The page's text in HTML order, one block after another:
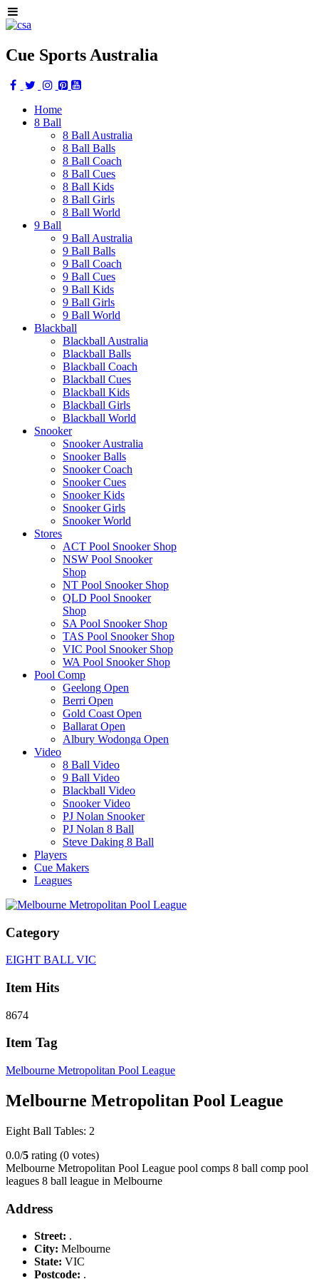
Cue Sports Australia
Home
8 Ball
8 Ball Australia
8 Ball Balls
8 Ball Coach
8 Ball Cues
8 Ball Kids
8 Ball Girls
8 Ball World
9 Ball
9 Ball Australia
9 Ball Balls
9 Ball Coach
9 Ball Cues
9 Ball Kids
9 Ball Girls
9 Ball World
Blackball
Blackball Australia
Blackball Balls
Blackball Coach
Blackball Cues
Blackball Kids
Blackball Girls
Blackball World
Snooker
Snooker Australia
Snooker Balls
Snooker Coach
Snooker Cues
Snooker Kids
Snooker Girls
Snooker World
Stores
ACT Pool Snooker Shop
NSW Pool Snooker
Shop
NT Pool Snooker Shop
QLD Pool Snooker
Shop
SA Pool Snooker Shop
TAS Pool Snooker Shop
VIC Pool Snooker Shop
WA Pool Snooker Shop
Pool Comp
Geelong Open
Berri Open
Gold Coast Open
Ballarat Open
Albury Wodonga Open
Video
8 Ball Video
9 Ball Video
Blackball Video
Snooker Video
PJ Nolan Snooker
PJ Nolan 8 Ball
Steve Daking 8 Ball
Players
Cue Makers
Leagues
Category
EIGHT BALL VIC
Item Hits
8674
Item Tag
Melbourne Metropolitan Pool League
Melbourne Metropolitan Pool League
Eight Ball Tables: 2
0.0/5 rating (0 votes)
Melbourne Metropolitan Pool League pool comps 8 ball comp pool
leagues 8 ball league in Melbourne
Address
Street: .
City: Melbourne
State: VIC
Postcode: .